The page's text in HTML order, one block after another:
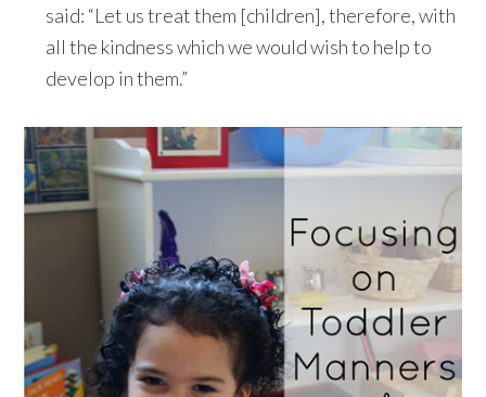
said: “Let us treat them [children], therefore, with
all the kindness which we would wish to help to
develop in them.”